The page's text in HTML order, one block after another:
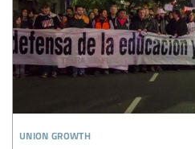
union growth